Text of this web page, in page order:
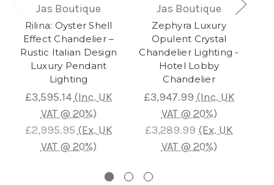
Jas Boutique
Rilina: Oyster Shell
Effect Chandelier –
Rustic Italian Design
Luxury Pendant
Lighting
£3,595.14 (Inc. UK
VAT @ 20%)
£2,995.95 (Ex. UK
VAT @ 20%)
Jas Boutique
Zephyra Luxury
Opulent Crystal
Chandelier Lighting -
Hotel Lobby
Chandelier
£3,947.99 (Inc. UK
VAT @ 20%)
£3,289.99 (Ex. UK
VAT @ 20%)